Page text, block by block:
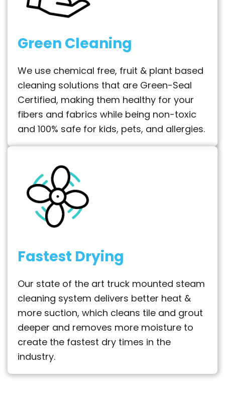
Green Cleaning
We use chemical free, fruit & plant based
cleaning solutions that are Green-Seal
Certified, making them healthy for your
fibers and fabrics while being non-toxic
and 100% safe for kids, pets, and allergies.
Fastest Drying
Our state of the art truck mounted steam
cleaning system delivers better heat &
more suction, which cleans tile and grout
deeper and removes more moisture to
create the fastest dry times in the
industry.